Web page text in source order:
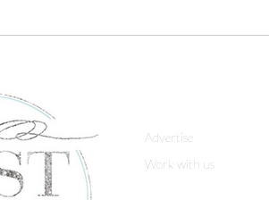
Advertise
Work with us